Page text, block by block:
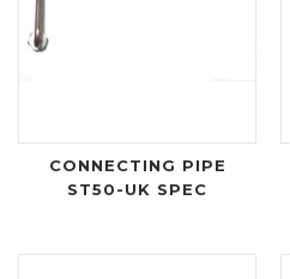
CONNECTING PIPE
ST50-UK SPEC